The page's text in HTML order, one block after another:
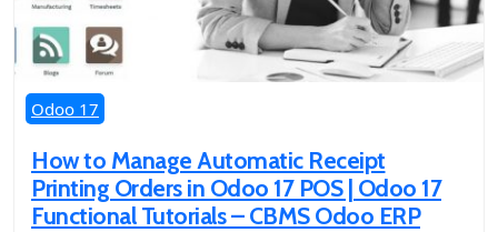
Odoo 17
How to Manage Automatic Receipt
Printing Orders in Odoo 17 POS | Odoo 17
Functional Tutorials – CBMS Odoo ERP